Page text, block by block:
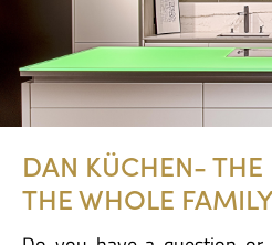
DAN KÜCHEN- THE
THE WHOLE